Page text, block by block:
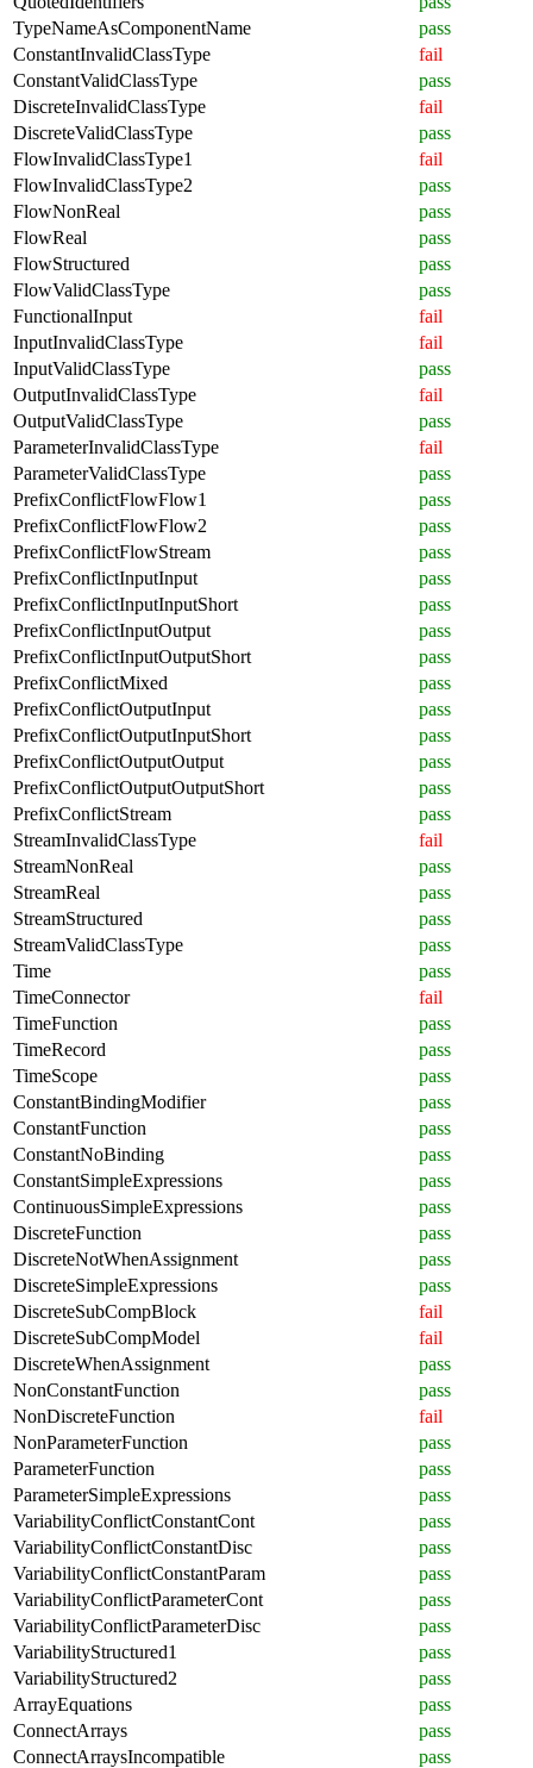
TypeNameAsComponentName
pass
ConstantInvalidClassType
fail
ConstantValidClassType
pass
DiscreteInvalidClassType
fail
DiscreteValidClassType
pass
FlowInvalidClassType1
fail
FlowInvalidClassType2
pass
FlowNonReal
pass
FlowReal
pass
FlowStructured
pass
FlowValidClassType
pass
FunctionalInput
fail
InputInvalidClassType
fail
InputValidClassType
pass
OutputInvalidClassType
fail
OutputValidClassType
pass
ParameterInvalidClassType
fail
ParameterValidClassType
pass
PrefixConflictFlowFlow1
pass
PrefixConflictFlowFlow2
pass
PrefixConflictFlowStream
pass
PrefixConflictInputInput
pass
PrefixConflictInputInputShort
pass
PrefixConflictInputOutput
pass
PrefixConflictInputOutputShort
pass
PrefixConflictMixed
pass
PrefixConflictOutputInput
pass
PrefixConflictOutputInputShort
pass
PrefixConflictOutputOutput
pass
PrefixConflictOutputOutputShort
pass
PrefixConflictStream
pass
StreamInvalidClassType
fail
StreamNonReal
pass
StreamReal
pass
StreamStructured
pass
StreamValidClassType
pass
Time
pass
TimeConnector
fail
TimeFunction
pass
TimeRecord
pass
TimeScope
pass
ConstantBindingModifier
pass
ConstantFunction
pass
ConstantNoBinding
pass
ConstantSimpleExpressions
pass
ContinuousSimpleExpressions
pass
DiscreteFunction
pass
DiscreteNotWhenAssignment
pass
DiscreteSimpleExpressions
pass
DiscreteSubCompBlock
fail
DiscreteSubCompModel
fail
DiscreteWhenAssignment
pass
NonConstantFunction
pass
NonDiscreteFunction
fail
NonParameterFunction
pass
ParameterFunction
pass
ParameterSimpleExpressions
pass
VariabilityConflictConstantCont
pass
VariabilityConflictConstantDisc
pass
VariabilityConflictConstantParam
pass
VariabilityConflictParameterCont
pass
VariabilityConflictParameterDisc
pass
VariabilityStructured1
pass
VariabilityStructured2
pass
ArrayEquations
pass
ConnectArrays
pass
ConnectArraysIncompatible
pass